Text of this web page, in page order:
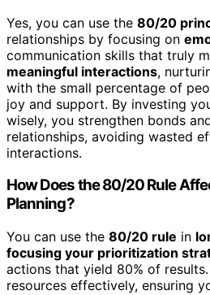
Yes, you can use the 80/20
relationships by focusing on
communication skills that truly
meaningful interactions,
with the small percentage of
joy and support. By investing
wisely, you strengthen bonds
relationships, avoiding wasted
interactions.
How Does the 80/20 Rule
Planning?
You can use the 80/20 rule in
focusing your prioritization
actions that yield 80% of
resources effectively, ensuring